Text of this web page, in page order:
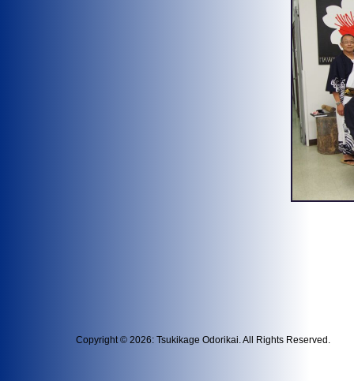
Copyright © 2026: Tsukikage Odorikai. All Rights Reserved.